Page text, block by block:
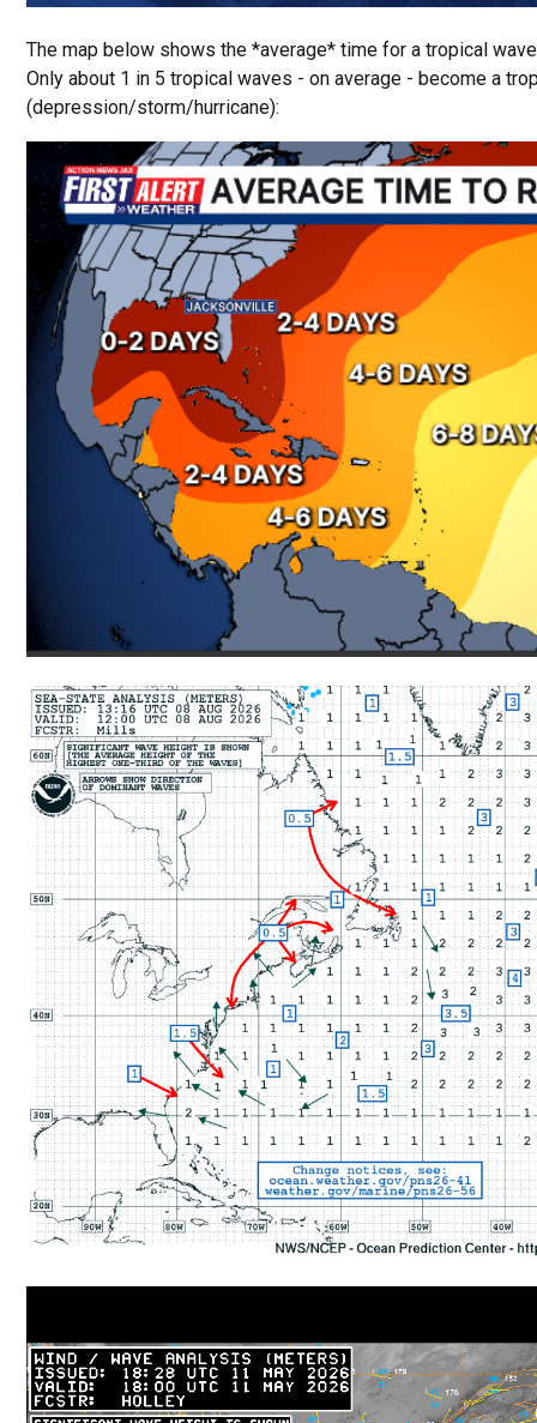
The map below shows the *average* time for a tropical
Only about 1 in 5 tropical waves - on average - become a
(depression/storm/hurricane):